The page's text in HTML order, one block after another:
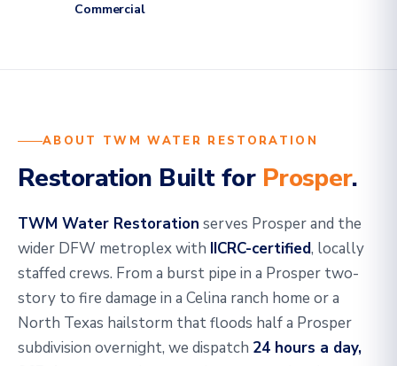
Commercial
ABOUT TWM WATER RESTORATION
Restoration Built for Prosper.
TWM Water Restoration serves Prosper and the
wider DFW metroplex with IICRC-certified, locally
staffed crews. From a burst pipe in a Prosper two-
story to fire damage in a Celina ranch home or a
North Texas hailstorm that floods half a Prosper
subdivision overnight, we dispatch 24 hours a day,